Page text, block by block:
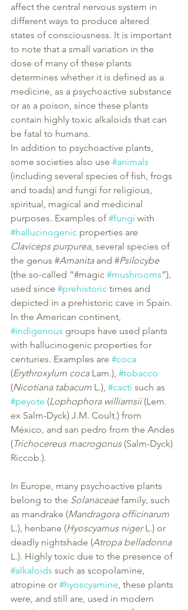
affect the central nervous system in
different ways to produce altered
states of consciousness. It is important
to note that a small variation in the
dose of many of these plants
determines whether it is defined as a
medicine, as a psychoactive substance
or as a poison, since these plants
contain highly toxic alkaloids that can
be fatal to humans.
In addition to psychoactive plants,
some societies also use #animals
(including several species of fish, frogs
and toads) and fungi for religious,
spiritual, magical and medicinal
purposes. Examples of #fungi with
#hallucinogenic properties are
Claviceps purpurea, several species of
the genus #Amanita and #Psilocybe
(the so-called “#magic #mushrooms”),
used since #prehistoric times and
depicted in a prehistoric cave in Spain.
In the American continent,
#indigenous groups have used plants
with hallucinogenic properties for
centuries. Examples are #coca
(Erythroxylum coca Lam.), #tobacco
(Nicotiana tabacum L.), #cacti such as
#peyote (Lophophora williamsii (Lem.
ex Salm-Dyck) J.M. Coult.) from
México, and san pedro from the Andes
(Trichocereus macrogonus (Salm-Dyck)
Riccob.).
In Europe, many psychoactive plants
belong to the Solanaceae family, such
as mandrake (Mandragora officinarum
L.), henbane (Hyoscyamus niger L.) or
deadly nightshade (Atropa belladonna
L.). Highly toxic due to the presence of
#alkaloids such as scopolamine,
atropine or #hyoscyamine, these plants
were, and still are, used in modern